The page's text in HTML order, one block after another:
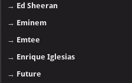
→ Ed Sheeran
→ Eminem
→ Emtee
→ Enrique Iglesias
→ Future